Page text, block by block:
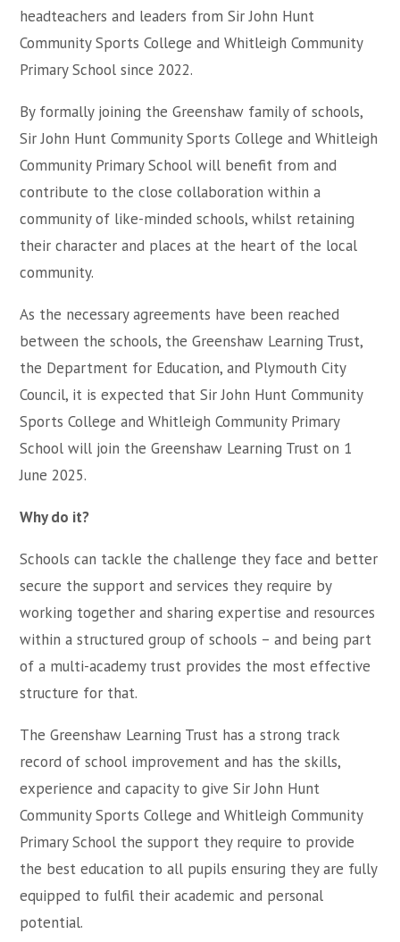
headteachers and leaders from Sir John Hunt
Community Sports College and Whitleigh Community
Primary School since 2022.
By formally joining the Greenshaw family of schools,
Sir John Hunt Community Sports College and Whitleigh
Community Primary School will benefit from and
contribute to the close collaboration within a
community of like-minded schools, whilst retaining
their character and places at the heart of the local
community.
As the necessary agreements have been reached
between the schools, the Greenshaw Learning Trust,
the Department for Education, and Plymouth City
Council, it is expected that Sir John Hunt Community
Sports College and Whitleigh Community Primary
School will join the Greenshaw Learning Trust on 1
June 2025.
Why do it?
Schools can tackle the challenge they face and better
secure the support and services they require by
working together and sharing expertise and resources
within a structured group of schools – and being part
of a multi-academy trust provides the most effective
structure for that.
The Greenshaw Learning Trust has a strong track
record of school improvement and has the skills,
experience and capacity to give Sir John Hunt
Community Sports College and Whitleigh Community
Primary School the support they require to provide
the best education to all pupils ensuring they are fully
equipped to fulfil their academic and personal
potential.